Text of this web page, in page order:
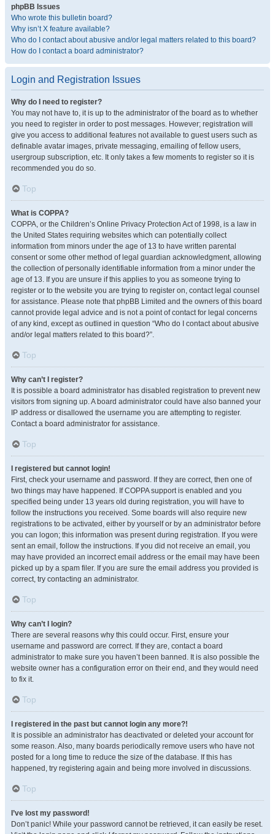
phpBB Issues
Who wrote this bulletin board?
Why isn’t X feature available?
Who do I contact about abusive and/or legal matters related to this board?
How do I contact a board administrator?
Login and Registration Issues
Why do I need to register?
You may not have to, it is up to the administrator of the board as to whether
you need to register in order to post messages. However; registration will
give you access to additional features not available to guest users such as
definable avatar images, private messaging, emailing of fellow users,
usergroup subscription, etc. It only takes a few moments to register so it is
recommended you do so.
Top
What is COPPA?
COPPA, or the Children’s Online Privacy Protection Act of 1998, is a law in
the United States requiring websites which can potentially collect
information from minors under the age of 13 to have written parental
consent or some other method of legal guardian acknowledgment, allowing
the collection of personally identifiable information from a minor under the
age of 13. If you are unsure if this applies to you as someone trying to
register or to the website you are trying to register on, contact legal counsel
for assistance. Please note that phpBB Limited and the owners of this board
cannot provide legal advice and is not a point of contact for legal concerns
of any kind, except as outlined in question “Who do I contact about abusive
and/or legal matters related to this board?”.
Top
Why can’t I register?
It is possible a board administrator has disabled registration to prevent new
visitors from signing up. A board administrator could have also banned your
IP address or disallowed the username you are attempting to register.
Contact a board administrator for assistance.
Top
I registered but cannot login!
First, check your username and password. If they are correct, then one of
two things may have happened. If COPPA support is enabled and you
specified being under 13 years old during registration, you will have to
follow the instructions you received. Some boards will also require new
registrations to be activated, either by yourself or by an administrator before
you can logon; this information was present during registration. If you were
sent an email, follow the instructions. If you did not receive an email, you
may have provided an incorrect email address or the email may have been
picked up by a spam filer. If you are sure the email address you provided is
correct, try contacting an administrator.
Top
Why can’t I login?
There are several reasons why this could occur. First, ensure your
username and password are correct. If they are, contact a board
administrator to make sure you haven’t been banned. It is also possible the
website owner has a configuration error on their end, and they would need
to fix it.
Top
I registered in the past but cannot login any more?!
It is possible an administrator has deactivated or deleted your account for
some reason. Also, many boards periodically remove users who have not
posted for a long time to reduce the size of the database. If this has
happened, try registering again and being more involved in discussions.
Top
I’ve lost my password!
Don’t panic! While your password cannot be retrieved, it can easily be reset.